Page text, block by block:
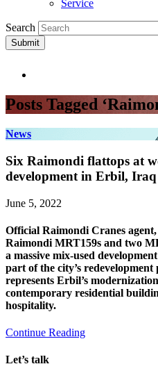
Service
Search
Submit
Posts Tagged
News
Six Raimondi flattops at
development in Erbil, Iraq
June 5, 2022
Official Raimondi Cranes
Raimondi MRT159s and two
a massive mix-used
part of the city’s
represents Erbil’s
contemporary residential
hospitality.
Continue Reading
Let’s talk